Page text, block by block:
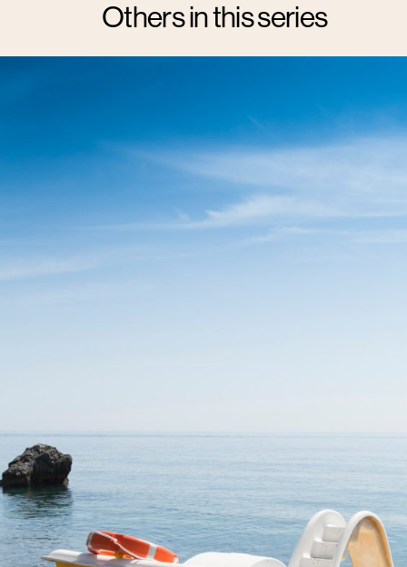
Others in this series